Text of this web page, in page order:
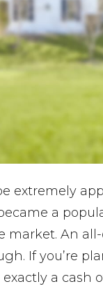
extremely
a
market. An
If you’re
a cash